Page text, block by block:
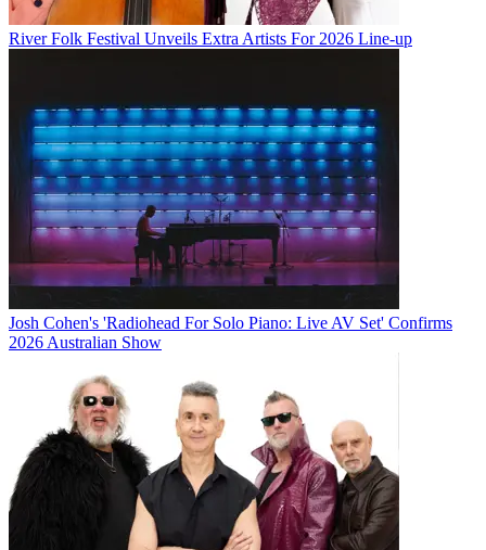
River Folk Festival Unveils Extra Artists For 2026 Line-up
Josh Cohen's 'Radiohead For Solo Piano: Live AV Set' Confirms
2026 Australian Show